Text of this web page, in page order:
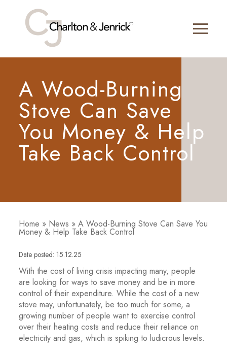
A Wood-Burning
Stove Can Save
You Money & Help
Take Back Control
Home » News »A Wood-Burning Stove Can Save You
Money & Help Take Back Control
Date posted: 15.12.25
With the cost of living crisis impacting many, people
are looking for ways to save money and be in more
control of their expenditure. While the cost of a new
stove may, unfortunately, be too much for some, a
growing number of people want to exercise control
over their heating costs and reduce their reliance on
electricity and gas, which is spiking to ludicrous levels.